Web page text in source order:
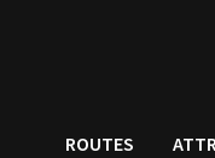
ROUTES